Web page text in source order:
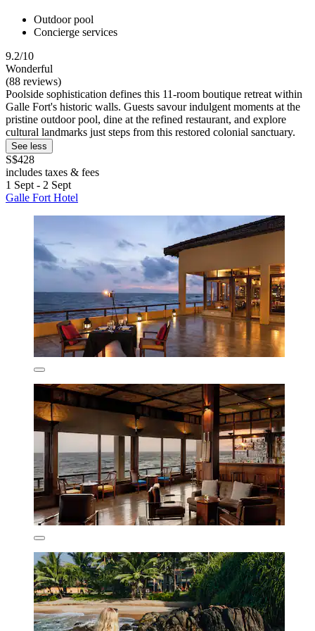
Outdoor pool
Concierge services
9.2/10
Wonderful
(88 reviews)
Poolside sophistication defines this 11-room boutique retreat within
Galle Fort's historic walls. Guests savour indulgent moments at the
pristine outdoor pool, dine at the refined restaurant, and explore
cultural landmarks just steps from this restored colonial sanctuary.
See less
S$428
includes taxes & fees
1 Sept - 2 Sept
Galle Fort Hotel